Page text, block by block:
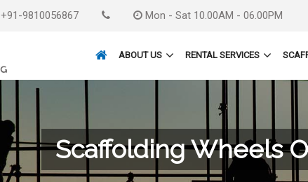
+91-9810056867 Mon - Sat 10.00AM - 06.00PM
ABOUT US RENTAL SERVICES
Scaffolding Wheels